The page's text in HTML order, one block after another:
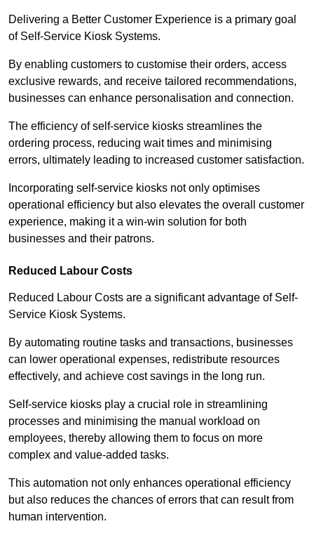
Delivering a Better Customer Experience is a primary goal
of Self-Service Kiosk Systems.
By enabling customers to customise their orders, access
exclusive rewards, and receive tailored recommendations,
businesses can enhance personalisation and connection.
The efficiency of self-service kiosks streamlines the
ordering process, reducing wait times and minimising
errors, ultimately leading to increased customer satisfaction.
Incorporating self-service kiosks not only optimises
operational efficiency but also elevates the overall customer
experience, making it a win-win solution for both
businesses and their patrons.
Reduced Labour Costs
Reduced Labour Costs are a significant advantage of Self-
Service Kiosk Systems.
By automating routine tasks and transactions, businesses
can lower operational expenses, redistribute resources
effectively, and achieve cost savings in the long run.
Self-service kiosks play a crucial role in streamlining
processes and minimising the manual workload on
employees, thereby allowing them to focus on more
complex and value-added tasks.
This automation not only enhances operational efficiency
but also reduces the chances of errors that can result from
human intervention.